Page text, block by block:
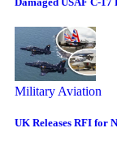
Military Aviation
UK Releases RFI for